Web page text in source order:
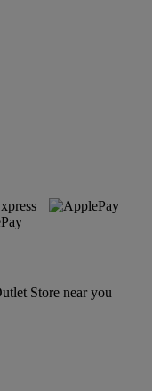
Store near you